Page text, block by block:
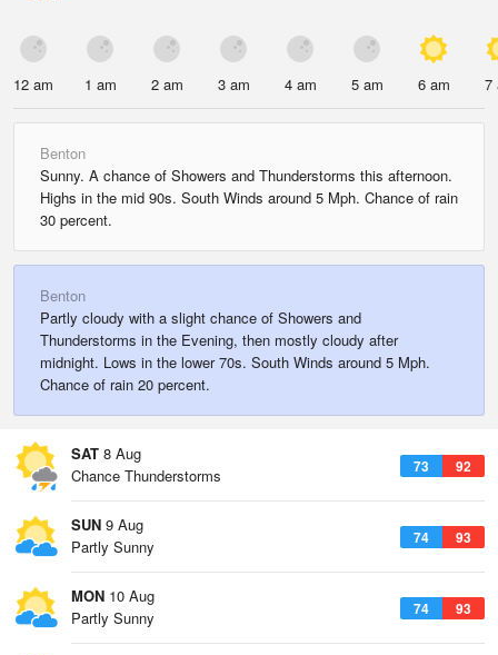
12 am 1 am 2 am 3 am 4 am 5 am 6 am 7
Benton
Sunny. A chance of Showers and Thunderstorms this afternoon.
Highs in the mid 90s. South Winds around 5 Mph. Chance of rain
30 percent.
Benton
Partly cloudy with a slight chance of Showers and
Thunderstorms in the Evening, then mostly cloudy after
midnight. Lows in the lower 70s. South Winds around 5 Mph.
Chance of rain 20 percent.
SAT 8 Aug
73 92
Chance Thunderstorms
SUN 9 Aug
74 93
Partly Sunny
MON 10 Aug
74 93
Partly Sunny